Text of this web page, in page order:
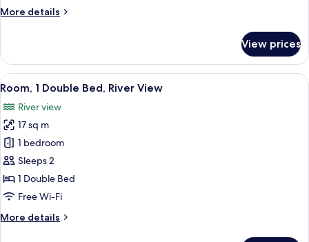
(Cosy)
More details
More
2
Single
Beds
View prices
View
all
photos
for
Room,
1
Double
Bed,
View
Hypo-allergenic bedding, in-room
8
Room, 1 Double Bed, River View
River view
17 sq m
1 bedroom
Sleeps 2
1 Double Bed
Free Wi-Fi
More details
More